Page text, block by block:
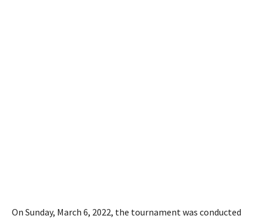
On Sunday, March 6, 2022, the tournament was conducted